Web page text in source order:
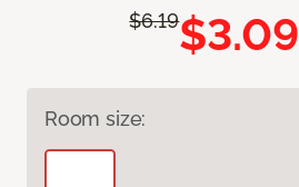
$6.19$3.09
Room size: